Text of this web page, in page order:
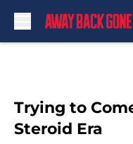
Trying to
Steroid Era